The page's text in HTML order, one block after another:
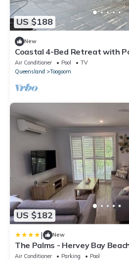
US $188
New
Coastal 4-Bed Retreat with
Air Conditioner Pool
TV
Queensland
Toogoom
US $182
| New
The Palms - Hervey Bay
Pool
Air Conditioner Parking
Pool